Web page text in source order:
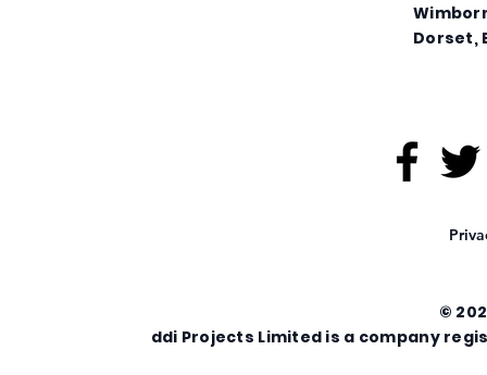
Dorset,
©
ddi Projects Limited is a company